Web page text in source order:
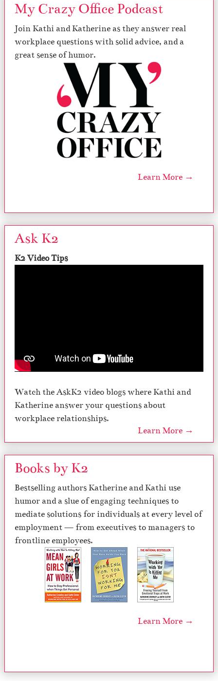
My Crazy Office Podcast
Join Kathi and Katherine as they answer real
workplace questions with solid advice, and a
great sense of humor.
Learn More →
Ask K2
K2 Video Tips
Watch the AskK2 video blogs where Kathi and
Katherine answer your questions about
workplace relationships.
Learn More →
Books by K2
Bestselling authors Katherine and Kathi use
humor and a slue of engaging techniques to
mediate solutions for individuals at every level of
employment — from executives to managers to
frontline employees.
Learn More →